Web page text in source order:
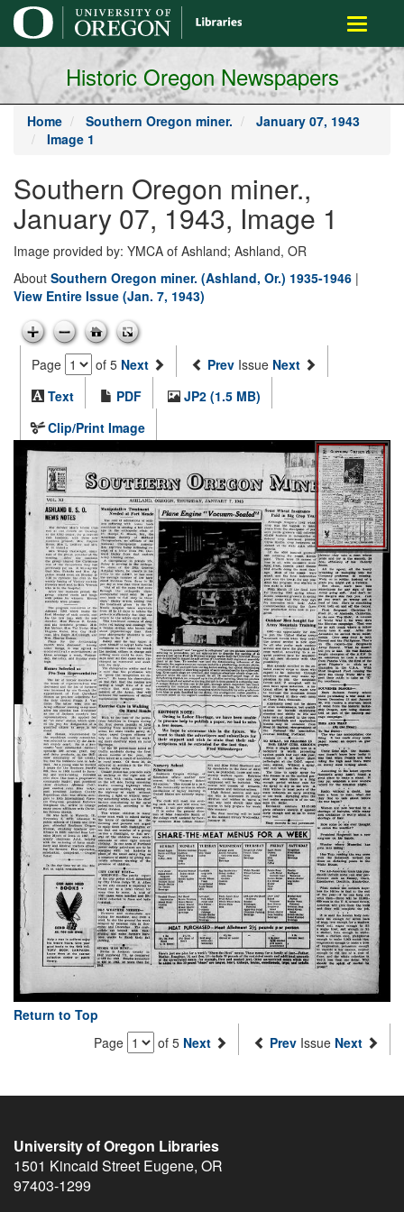
main
content
Toggle
Historic Oregon Newspapers
Home Southern Oregon miner.
January 07, 1943
Image 1
Southern Oregon miner.,
January 07, 1943, Image 1
Image provided by: YMCA of Ashland; Ashland, OR
About Southern Oregon miner. (Ashland, Or.) 1935-1946 |
View Entire Issue (Jan. 7, 1943)
Page of 5 Next Prev Issue Next
Text
PDF
JP2 (1.5 MB)
Clip/Print Image
Return to Top
Page
of 5 Next Prev Issue Next
University of Oregon Libraries
1501 Kincaid Street Eugene, OR
97403-1299